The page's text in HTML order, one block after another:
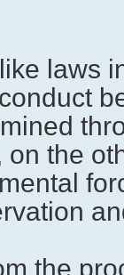
laws
on the
the